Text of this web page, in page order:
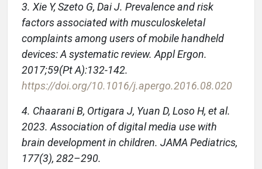
3. Xie Y, Szeto G, Dai J. Prevalence and risk
factors associated with musculoskeletal
complaints among users of mobile handheld
devices: A systematic review. Appl Ergon.
2017;59(Pt A):132-142.
https://doi.org/10.1016/j.apergo.2016.08.020
4. Chaarani B, Ortigara J, Yuan D, Loso H, et al.
2023. Association of digital media use with
brain development in children. JAMA Pediatrics,
177(3), 282–290.